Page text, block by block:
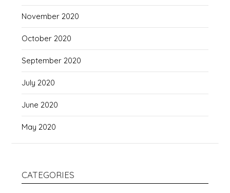
November 2020
October 2020
September 2020
July 2020
June 2020
May 2020
CATEGORIES